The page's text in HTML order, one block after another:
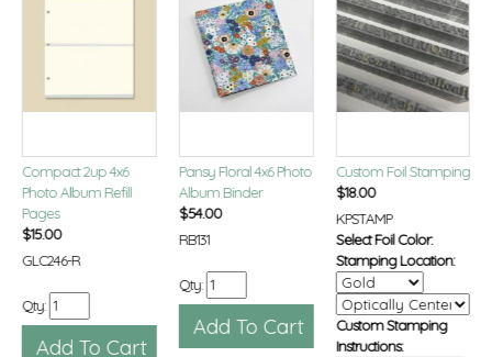
Compact 2up 4x6
Photo Album Refill
Pages
$15.00
GLC246-R
Qty:
Pansy Floral 4x6 Photo
Album Binder
$54.00
RB131
Qty:
Custom Foil Stamping
$18.00
KPSTAMP
Select Foil Color:
Stamping Location:
Custom Stamping
Instructions: